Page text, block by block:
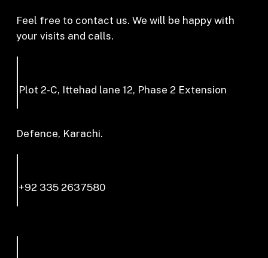
Feel free to contact us. We will be happy with
your visits and calls.
Plot 2-C, Ittehad lane 12, Phase 2 Extension
Defence, Karachi.
+92 335 2637580